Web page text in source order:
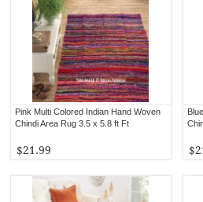
Pink Multi Colored Indian Hand Woven
Chindi Area Rug 3.5 x 5.8 ft Ft
$21.99